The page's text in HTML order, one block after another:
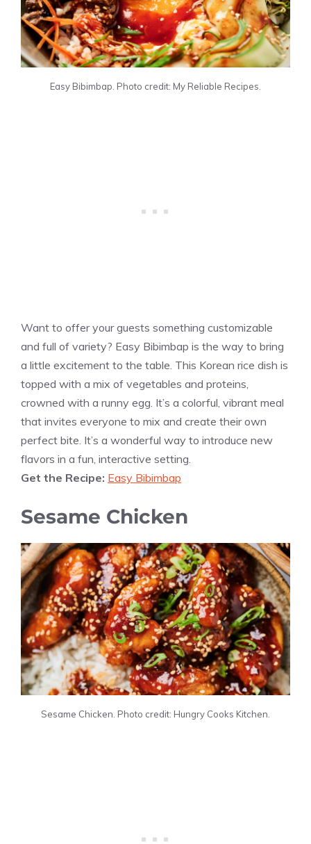
Easy Bibimbap. Photo credit: My Reliable Recipes.
Want to offer your guests something customizable
and full of variety? Easy Bibimbap is the way to bring
a little excitement to the table. This Korean rice dish is
topped with a mix of vegetables and proteins,
crowned with a runny egg. It’s a colorful, vibrant meal
that invites everyone to mix and create their own
perfect bite. It’s a wonderful way to introduce new
flavors in a fun, interactive setting.
Get the Recipe: Easy Bibimbap
Sesame Chicken
Sesame Chicken. Photo credit: Hungry Cooks Kitchen.